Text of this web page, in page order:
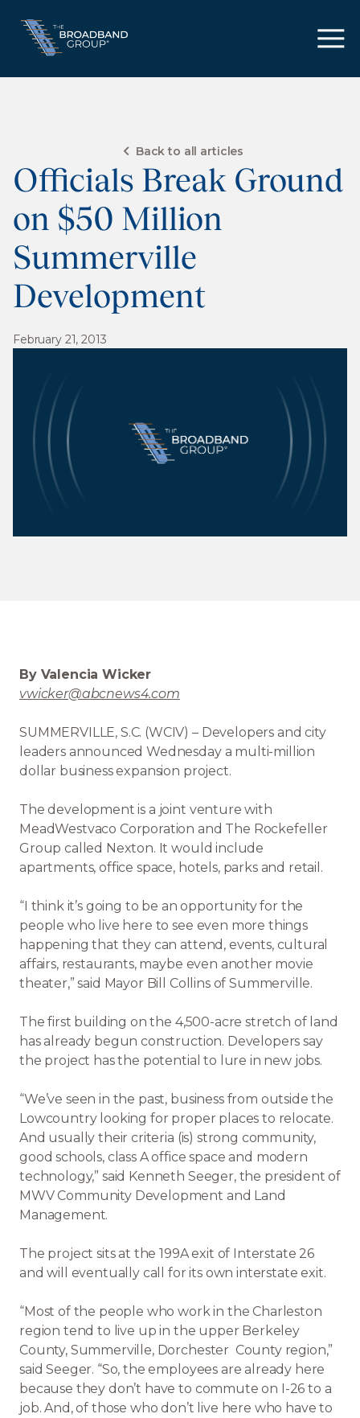
Back to all articles
Officials Break Ground
on $50 Million
Summerville
Development
February 21, 2013
By Valencia Wicker
vwicker@abcnews4.com
SUMMERVILLE, S.C. (WCIV) – Developers and city
leaders announced Wednesday a multi-million
dollar business expansion project.
The development is a joint venture with
MeadWestvaco Corporation and The Rockefeller
Group called Nexton. It would include
apartments, office space, hotels, parks and retail.
“I think it’s going to be an opportunity for the
people who live here to see even more things
happening that they can attend, events, cultural
affairs, restaurants, maybe even another movie
theater,” said Mayor Bill Collins of Summerville.
The first building on the 4,500-acre stretch of land
has already begun construction. Developers say
the project has the potential to lure in new jobs.
“We’ve seen in the past, business from outside the
Lowcountry looking for proper places to relocate.
And usually their criteria (is) strong community,
good schools, class A office space and modern
technology,” said Kenneth Seeger, the president of
MWV Community Development and Land
Management.
The project sits at the 199A exit of Interstate 26
and will eventually call for its own interstate exit.
“Most of the people who work in the Charleston
region tend to live up in the upper Berkeley
County, Summerville, Dorchester County region,”
said Seeger. “So, the employees are already here
because they don’t have to commute on I-26 to a
job. And, of those who don’t live here who have to